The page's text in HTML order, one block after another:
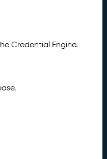
Credential Engine.